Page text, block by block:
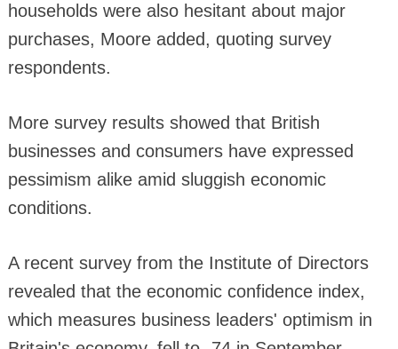
households were also hesitant about major
purchases, Moore added, quoting survey
respondents.
More survey results showed that British
businesses and consumers have expressed
pessimism alike amid sluggish economic
conditions.
A recent survey from the Institute of Directors
revealed that the economic confidence index,
which measures business leaders' optimism in